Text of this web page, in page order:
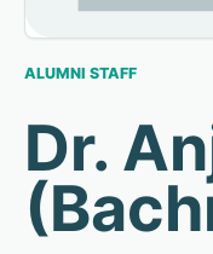
ALUMNI STAFF
Dr.